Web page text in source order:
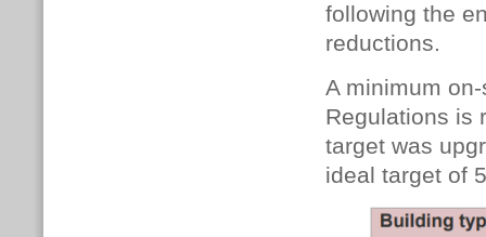
following the
reductions.
A minimum
Regulations is
target was
ideal target of